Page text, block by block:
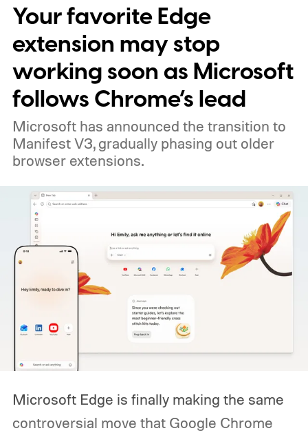
Your favorite Edge
extension may stop
working soon as Microsoft
follows Chrome’s lead
Microsoft has announced the transition to
Manifest V3, gradually phasing out older
browser extensions.
Microsoft Edge is finally making the same
controversial move that Google Chrome